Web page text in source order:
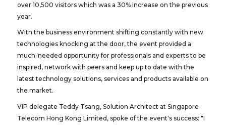
over 10,500 visitors which was a 30% increase on the previous
year.
With the business environment shifting constantly with new
technologies knocking at the door, the event provided a
much-needed opportunity for professionals and experts to be
inspired, network with peers and keep up to date with the
latest technology solutions, services and products available on
the market.
VIP delegate Teddy Tsang, Solution Architect at Singapore
Telecom Hong Kong Limited, spoke of the event's success: "I